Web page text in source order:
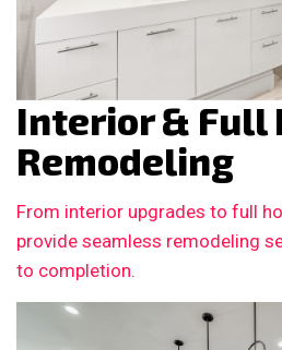
Interior & Full
Remodeling
From interior upgrades to full
provide seamless remodeling
to completion.